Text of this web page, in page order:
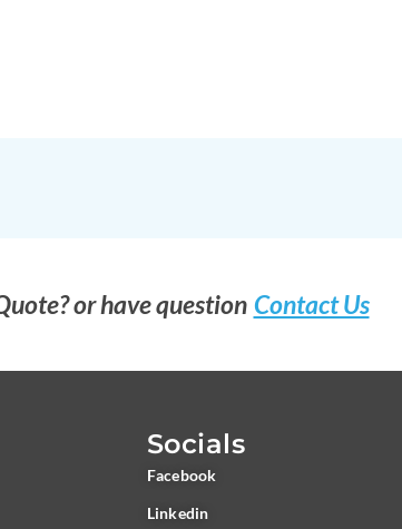
or have question Contact Us
Socials
Facebook
Linkedin